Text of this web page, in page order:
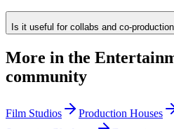
Is it useful for collabs and co-
More in the
community
Film Studios Production Houses